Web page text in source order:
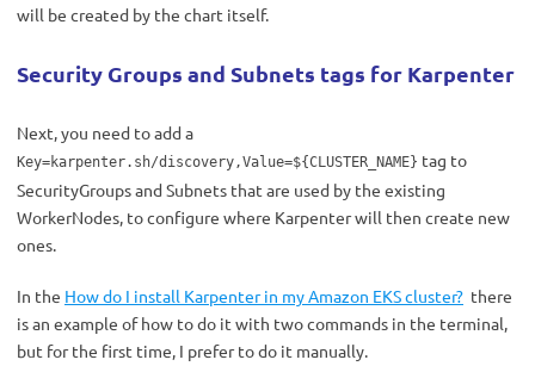
will be created by the chart itself.
Security Groups and Subnets tags for Karpenter
Next, you need to add a
Key=karpenter.sh/discovery,Value=${CLUSTER_NAME} tag to
SecurityGroups and Subnets that are used by the existing
WorkerNodes, to configure where Karpenter will then create new
ones.
In the How do I install Karpenter in my Amazon EKS cluster? there
is an example of how to do it with two commands in the terminal,
but for the first time, I prefer to do it manually.